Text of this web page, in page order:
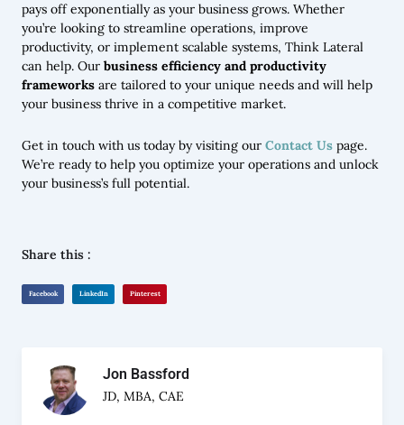
pays off exponentially as your business grows. Whether
you’re looking to streamline operations, improve
productivity, or implement scalable systems, Think Lateral
can help. Our business efficiency and productivity
frameworks are tailored to your unique needs and will help
your business thrive in a competitive market.
Get in touch with us today by visiting our Contact Us page.
We’re ready to help you optimize your operations and unlock
your business’s full potential.
Share this :
Facebook LinkedIn Pinterest
Jon Bassford
JD, MBA, CAE